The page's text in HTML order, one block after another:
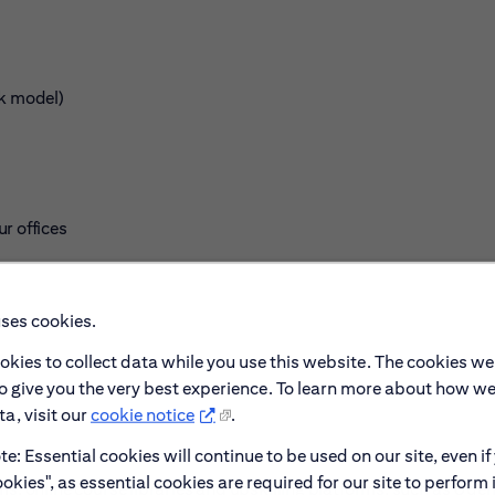
cookies.
to collect data while you use this website. The cookies
give you the very best experience. To learn more about how
visit ourcookie notice
.
Essential cookies will continue to be used on our site, even
as essential cookies are required for our site to perform
model)
offices
online course libraries and upskilling platforms, such as